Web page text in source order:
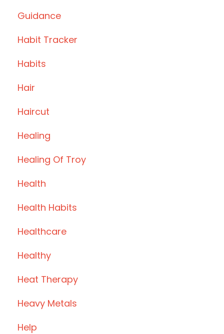
Guidance
Habit Tracker
Habits
Hair
Haircut
Healing
Healing Of Troy
Health
Health Habits
Healthcare
Healthy
Heat Therapy
Heavy Metals
Help